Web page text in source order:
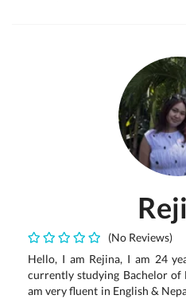
(No Reviews)
Hello, I am Rejina, I am 24
currently studying Bachelor of
am very fluent in English &